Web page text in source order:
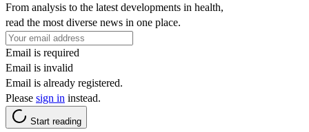
From analysis to the latest developments in health,
read the most diverse news in one place.
Email is required
Email is invalid
Email is already registered.
Please sign in instead.
Start reading